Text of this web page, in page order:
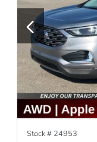
Stock # 24953